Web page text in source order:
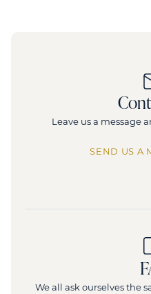
3, rue Moncey, 75009
247 sq.m (divisible from 247
Leave us a message
SEND US A
We all ask ourselves the